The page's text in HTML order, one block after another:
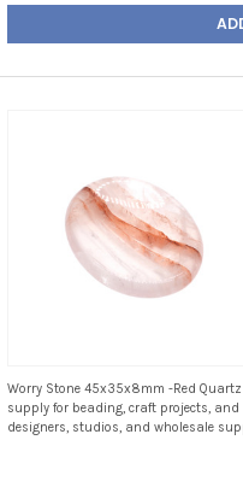
Worry Stone 45x35x8mm -Red
supply for beading, craft projects,
designers, studios, and wholesale